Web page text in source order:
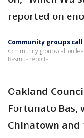
reported on
Community groups
Community groups call on
Rasmus reports
Oakland
Fortunato Bas,
Chinatown